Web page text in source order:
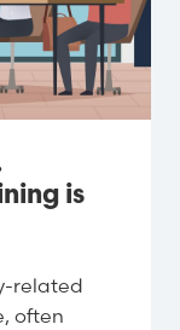
is
related
often